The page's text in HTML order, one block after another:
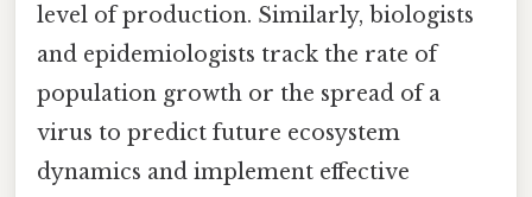
level of production. Similarly, biologists
and epidemiologists track the rate of
population growth or the spread of a
virus to predict future ecosystem
dynamics and implement effective